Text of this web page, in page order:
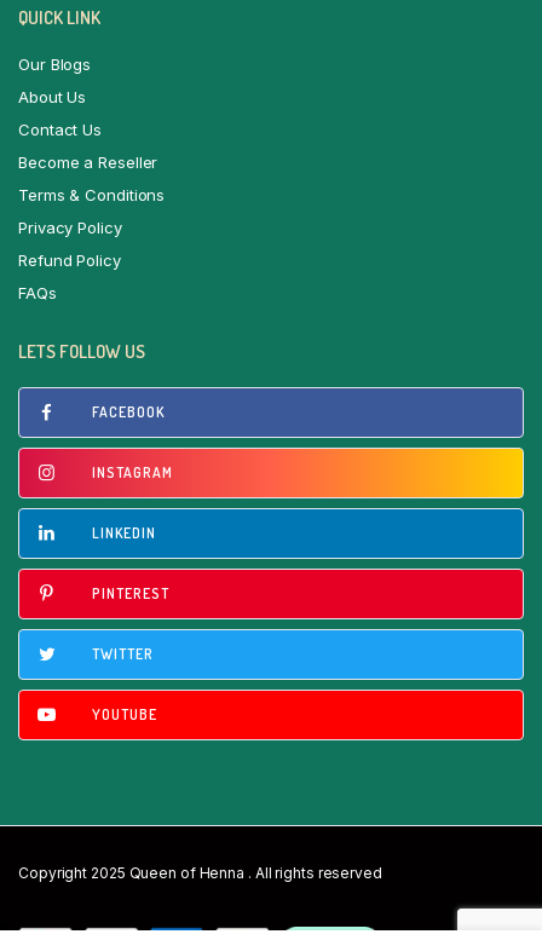
QUICK LINK
Our Blogs
About Us
Contact Us
Become a Reseller
Terms & Conditions
Privacy Policy
Refund Policy
FAQs
LETS FOLLOW US
FACEBOOK
INSTAGRAM
LINKEDIN
PINTEREST
TWITTER
YOUTUBE
Copyright 2025 Queen of Henna . All rights reserved